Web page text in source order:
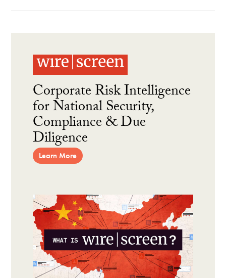
Corporate Risk Intelligence
for National Security,
Compliance & Due
Diligence
Learn More